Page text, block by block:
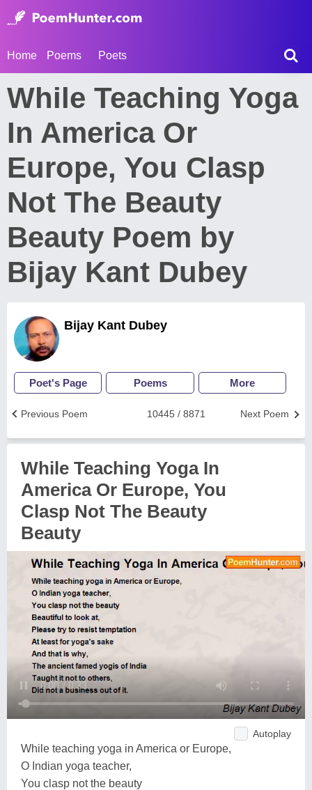
Home Poems Poets
While Teaching Yoga
In America Or
Europe, You Clasp
Not The Beauty
Beauty Poem by
Bijay Kant Dubey
Bijay Kant Dubey
Poet's Page Poems More
Next Poem
10445 / 8871
Previous Poem
While Teaching Yoga In
America Or Europe, You
Clasp Not The Beauty
Beauty
Autoplay
While teaching yoga in America or Europe,
O Indian yoga teacher,
You clasp not the beauty